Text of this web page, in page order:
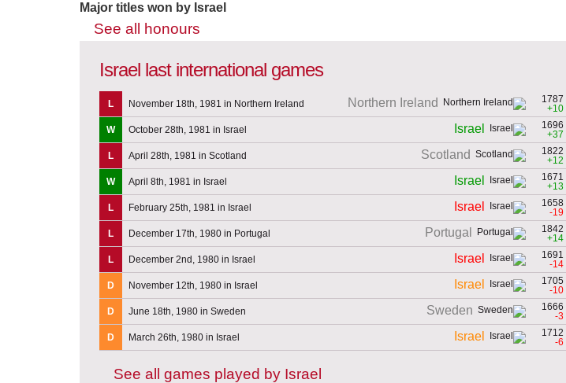
Major titles won by Israel
See all honours
Israel last international games
L November 18th, 1981 in Northern Ireland Northern Ireland
1787
+10
W October 28th, 1981 in Israel Israel
1696
+37
L April 28th, 1981 in Scotland Scotland
1822
+12
W April 8th, 1981 in Israel Israel
1671
+13
L February 25th, 1981 in Israel Israel
1658
-19
L December 17th, 1980 in Portugal Portugal
1842
+14
L December 2nd, 1980 in Israel Israel
1691
-14
D November 12th, 1980 in Israel Israel
1705
-10
D June 18th, 1980 in Sweden Sweden
1666
-3
D March 26th, 1980 in Israel Israel
1712
-6
See all games played by Israel